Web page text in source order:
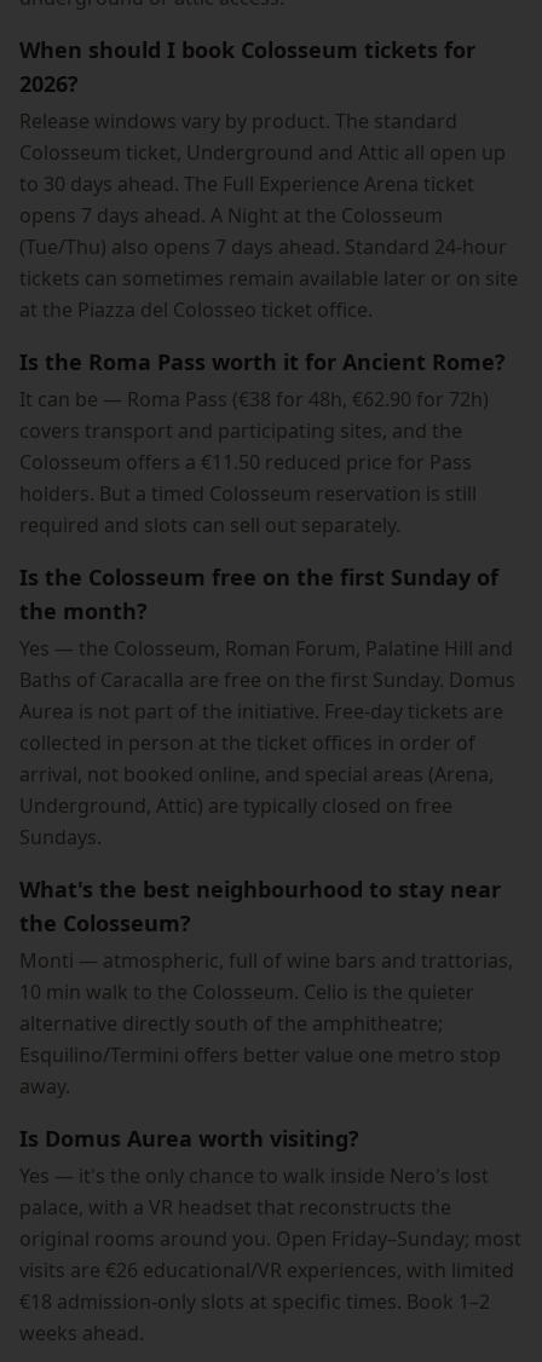
When should I book Colosseum tickets for
2026?
Release windows vary by product. The standard
Colosseum ticket, Underground and Attic all open up
to 30 days ahead. The Full Experience Arena ticket
opens 7 days ahead. A Night at the Colosseum
(Tue/Thu) also opens 7 days ahead. Standard 24-hour
tickets can sometimes remain available later or on site
at the Piazza del Colosseo ticket office.
Is the Roma Pass worth it for Ancient Rome?
It can be — Roma Pass (€38 for 48h, €62.90 for 72h)
covers transport and participating sites, and the
Colosseum offers a €11.50 reduced price for Pass
holders. But a timed Colosseum reservation is still
required and slots can sell out separately.
Is the Colosseum free on the first Sunday of
the month?
Yes — the Colosseum, Roman Forum, Palatine Hill and
Baths of Caracalla are free on the first Sunday. Domus
Aurea is not part of the initiative. Free-day tickets are
collected in person at the ticket offices in order of
arrival, not booked online, and special areas (Arena,
Underground, Attic) are typically closed on free
Sundays.
What's the best neighbourhood to stay near
the Colosseum?
Monti — atmospheric, full of wine bars and trattorias,
10 min walk to the Colosseum. Celio is the quieter
alternative directly south of the amphitheatre;
Esquilino/Termini offers better value one metro stop
away.
Is Domus Aurea worth visiting?
Yes — it's the only chance to walk inside Nero's lost
palace, with a VR headset that reconstructs the
original rooms around you. Open Friday–Sunday; most
visits are €26 educational/VR experiences, with limited
€18 admission-only slots at specific times. Book 1–2
weeks ahead.